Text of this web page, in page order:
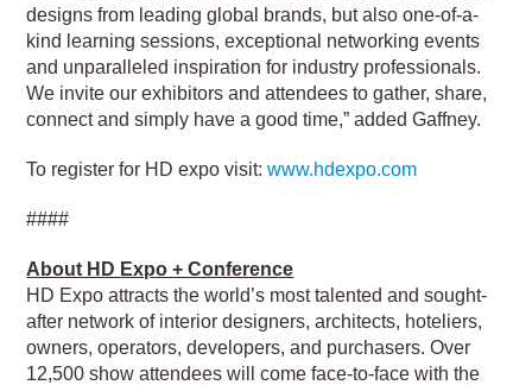
designs from leading global brands, but also one-of-a-
kind learning sessions, exceptional networking events
and unparalleled inspiration for industry professionals.
We invite our exhibitors and attendees to gather, share,
connect and simply have a good time,” added Gaffney.
To register for HD expo visit:www.hdexpo.com
####
About HD Expo + Conference
HD Expo attracts the world’s most talented and sought-
after network of interior designers, architects, hoteliers,
owners, operators, developers, and purchasers. Over
12,500 show attendees will come face-to-face with the